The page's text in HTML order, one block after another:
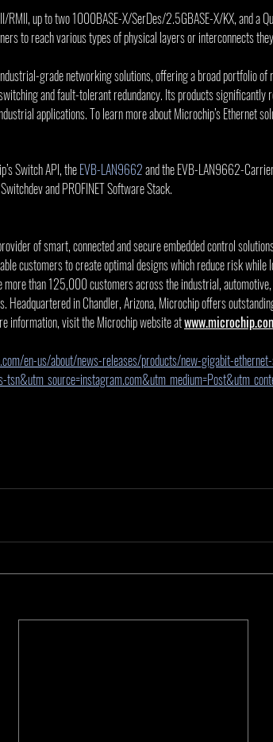
up to two 1000BASE-X/SerDes/2.5GBASE-X/KX, and a
to reach various types of physical layers or interconnects
grade networking solutions, offering a broad portfolio
and fault-tolerant redundancy. Its products significantly
applications. To learn more about Microchip’s Ethernet
Switch API, the EVB-LAN9662 and the EVB-LAN9662-
and PROFINET Software Stack.
of smart, connected and secure embedded control
customers to create optimal designs which reduce risk
than 125,000 customers across the industrial, automotive,
Headquartered in Chandler, Arizona, Microchip offers
information, visit the Microchip website at
en-us/about/news-releases/products/new-gigabit-